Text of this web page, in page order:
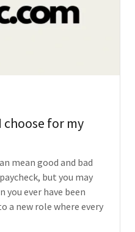
choose for my
mean good and bad
but you may
you ever have been
a new role where every